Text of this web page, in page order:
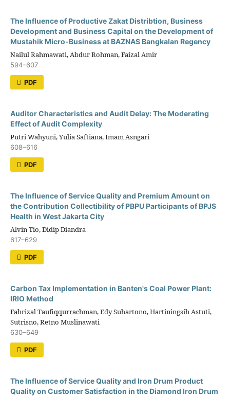
The Influence of Productive Zakat Distribtion, Business
Development and Business Capital on the Development of
Mustahik Micro-Business at BAZNAS Bangkalan Regency
Nailul Rahmawati, Abdur Rohman, Faizal Amir
594–607
PDF
Auditor Characteristics and Audit Delay: The Moderating
Effect of Audit Complexity
Putri Wahyuni, Yulia Saftiana, Imam Asngari
608–616
PDF
The Influence of Service Quality and Premium Amount on
the Contribution Collectibility of PBPU Participants of BPJS
Health in West Jakarta City
Alvin Tio, Didip Diandra
617–629
PDF
Carbon Tax Implementation in Banten's Coal Power Plant:
IRIO Method
Fahrizal Taufiqqurrachman, Edy Suhartono, Hartiningsih Astuti,
Sutrisno, Retno Muslinawati
630–649
PDF
The Influence of Service Quality and Iron Drum Product
Quality on Customer Satisfaction in the Diamond Iron Drum